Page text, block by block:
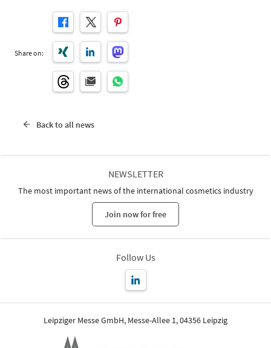
Share on:
Back to all news
NEWSLETTER
The most important news of the international cosmetics industry
Join now for free
Follow Us
Leipziger Messe GmbH, Messe-Allee 1, 04356 Leipzig